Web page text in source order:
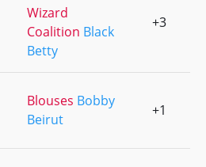
Wizard
Coalition Black
Betty
+3
Blouses Bobby
Beirut
+1